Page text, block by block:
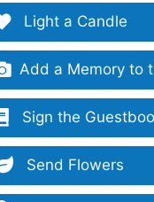
Light a Candle
Add a Memory to
Sign the
Send Flowers